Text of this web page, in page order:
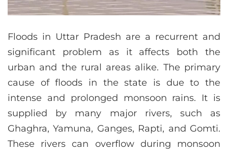
Floods in Uttar Pradesh are a recurrent and
significant problem as it affects both the
urban and the rural areas alike. The primary
cause of floods in the state is due to the
intense and prolonged monsoon rains. It is
supplied by many major rivers, such as
Ghaghra, Yamuna, Ganges, Rapti, and Gomti.
These rivers can overflow during monsoon